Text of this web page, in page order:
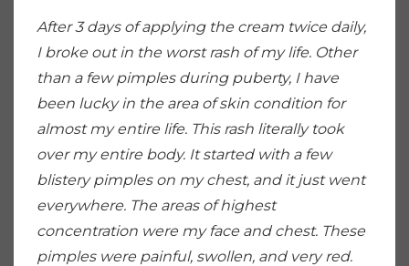
After 3 days of applying the cream twice daily,
I broke out in the worst rash of my life. Other
than a few pimples during puberty, I have
been lucky in the area of skin condition for
almost my entire life. This rash literally took
over my entire body. It started with a few
blistery pimples on my chest, and it just went
everywhere. The areas of highest
concentration were my face and chest. These
pimples were painful, swollen, and very red.